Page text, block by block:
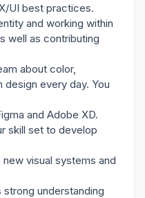
UI best practices.
and working within
well as contributing
about color,
design every day. You
and Adobe XD.
skill set to develop
visual systems and
understanding